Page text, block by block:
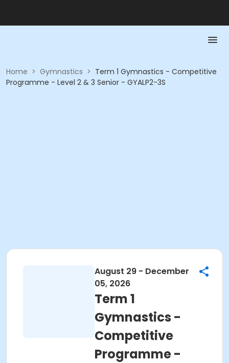
Home > Gymnastics > Term 1 Gymnastics - Competitive
Programme - Level 2 & 3 Senior - GYALP2-3S
August 29 - December
05, 2026
Term 1
Gymnastics -
Competitive
Programme -